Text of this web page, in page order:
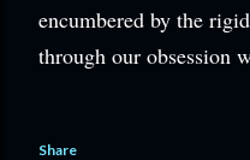
encumbered by the
through our obsession
Share